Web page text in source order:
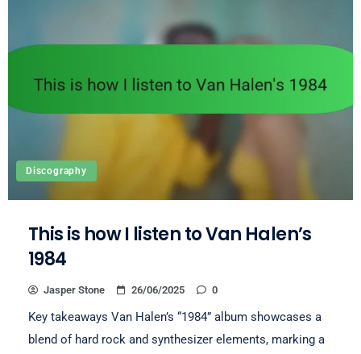
Discography
This is how I listen to Van Halen’s
1984
Jasper Stone 26/06/2025 0
Key takeaways Van Halen’s “1984” album showcases a
blend of hard rock and synthesizer elements, marking a